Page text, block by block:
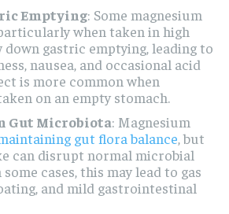
Emptying: Some magnesium
when taken in high
down gastric emptying, leading to
nausea, and occasional acid
is more common when
on an empty stomach.
Gut Microbiota: Magnesium
gut flora balance , but
can disrupt normal microbial
cases, this may lead to gas
and mild gastrointestinal